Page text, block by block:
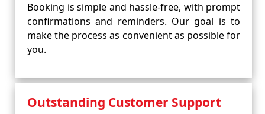
Booking is simple and hassle-free, with prompt
confirmations and reminders. Our goal is to
make the process as convenient as possible for
you.
Outstanding Customer Support